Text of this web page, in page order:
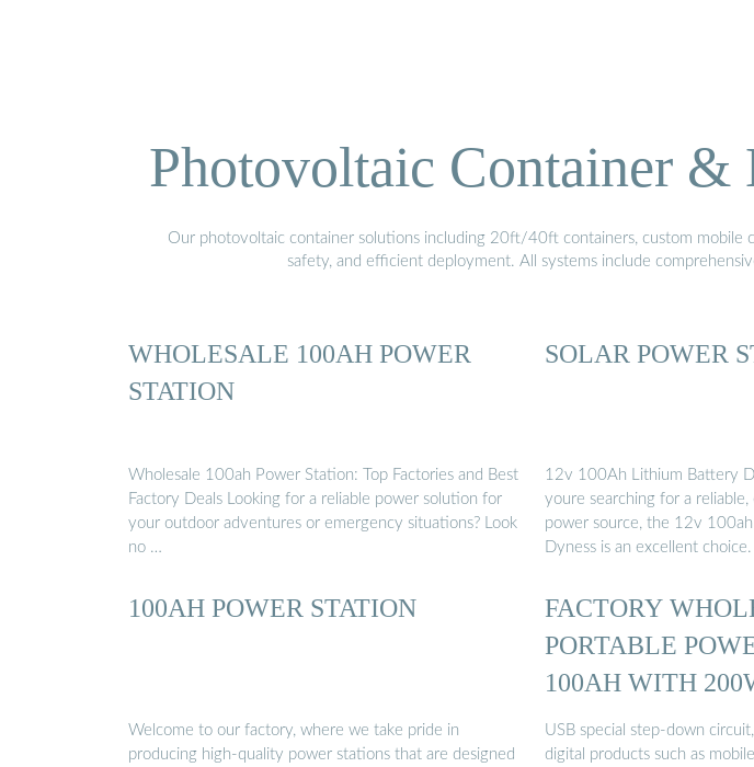
Photovoltaic Container &
Our photovoltaic container solutions including 20ft/40ft containers, custom mobile
safety, and efficient deployment. All systems include
WHOLESALE 100AH POWER
STATION
Wholesale 100ah Power Station: Top Factories and Best
Factory Deals Looking for a reliable power solution for
your outdoor adventures or emergency situations? Look
no …
SOLAR POWER
12v 100Ah Lithium Battery
youre searching for a
power source, the 12v
Dyness is an excellent
100AH POWER STATION
Welcome to our factory, where we take pride in
producing high-quality power stations that are designed
FACTORY
PORTABLE
100AH WITH
USB special step-down
digital products such as